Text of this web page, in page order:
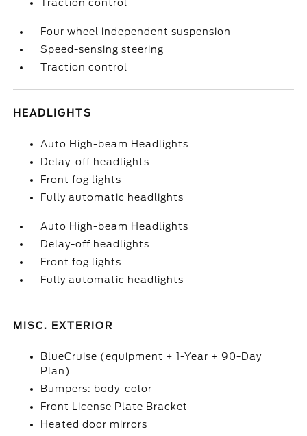
Traction control
Four wheel independent suspension
Speed-sensing steering
Traction control
HEADLIGHTS
Auto High-beam Headlights
Delay-off headlights
Front fog lights
Fully automatic headlights
Auto High-beam Headlights
Delay-off headlights
Front fog lights
Fully automatic headlights
MISC. EXTERIOR
BlueCruise (equipment + 1-Year + 90-Day
Plan)
Bumpers: body-color
Front License Plate Bracket
Heated door mirrors